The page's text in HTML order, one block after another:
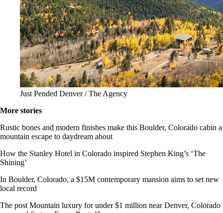
Just Pended Denver / The Agency
More stories
Rustic bones and modern finishes make this Boulder, Colorado cabin a
mountain escape to daydream about
How the Stanley Hotel in Colorado inspired Stephen King’s ‘The
Shining’
In Boulder, Colorado, a $15M contemporary mansion aims to set new
local record
The post Mountain luxury for under $1 million near Denver, Colorado